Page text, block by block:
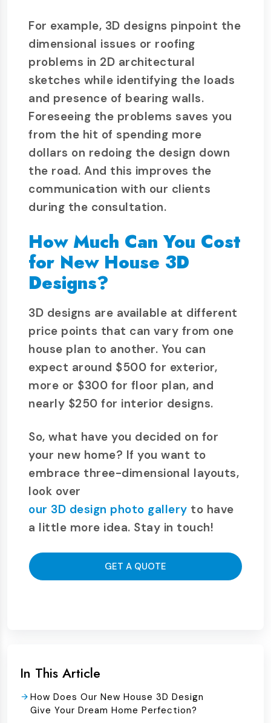
For example, 3D designs pinpoint the
dimensional issues or roofing
problems in 2D architectural
sketches while identifying the loads
and presence of bearing walls.
Foreseeing the problems saves you
from the hit of spending more
dollars on redoing the design down
the road. And this improves the
communication with our clients
during the consultation.
How Much Can You Cost
for New House 3D
Designs?
3D designs are available at different
price points that can vary from one
house plan to another. You can
expect around $500 for exterior,
more or $300 for floor plan, and
nearly $250 for interior designs.
So, what have you decided on for
your new home? If you want to
embrace three-dimensional layouts,
look over
our 3D design photo gallery to have
a little more idea. Stay in touch!
GET A QUOTE
In This Article
How Does Our New House 3D Design
Give Your Dream Home Perfection?